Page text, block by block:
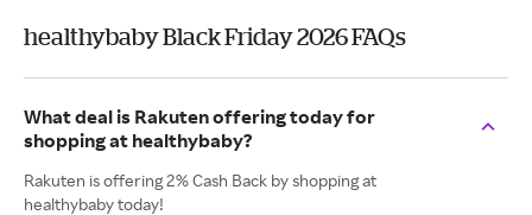
healthybaby Black Friday 2026 FAQs
What deal is Rakuten offering today for
shopping at healthybaby?
Rakuten is offering 2% Cash Back by shopping at
healthybaby today!